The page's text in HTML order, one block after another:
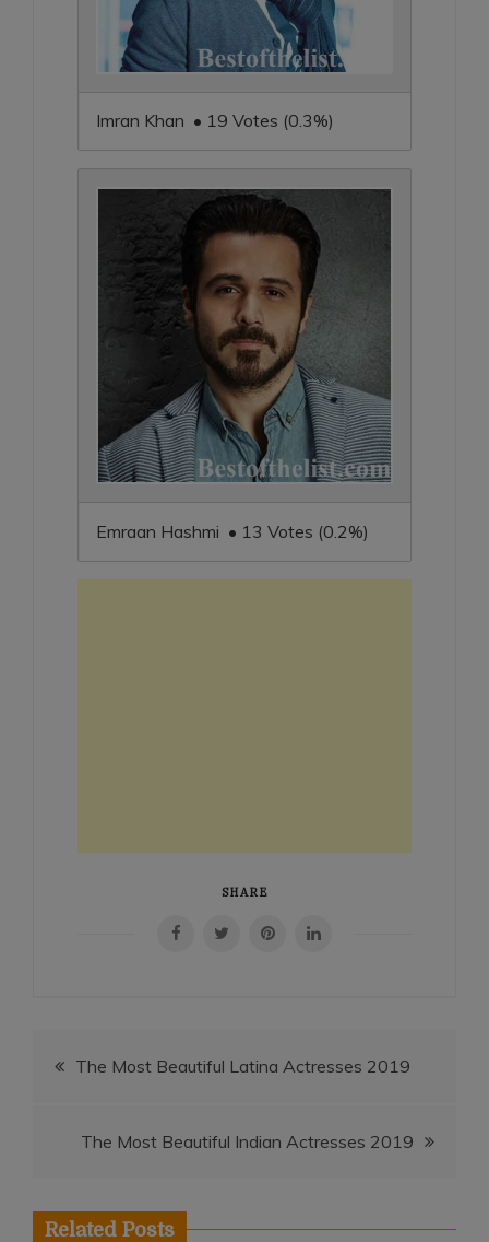
Imran Khan • 19 Votes (0.3%)
Emraan Hashmi • 13 Votes (0.2%)
SHARE
PostThe Most Beautiful Latina Actresses 2019
The Most Beautiful Indian Actresses 2019
Related Posts